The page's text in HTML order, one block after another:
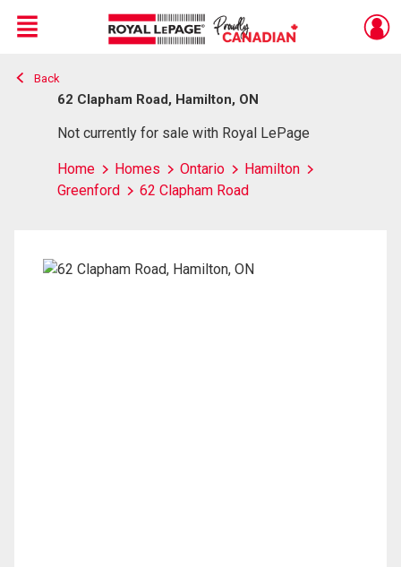
Live
En Direct
Menu
Back
62 Clapham Road, Hamilton, ON
Not currently for sale with Royal LePage
Home Homes Ontario
Hamilton
Greenford
62 Clapham Road